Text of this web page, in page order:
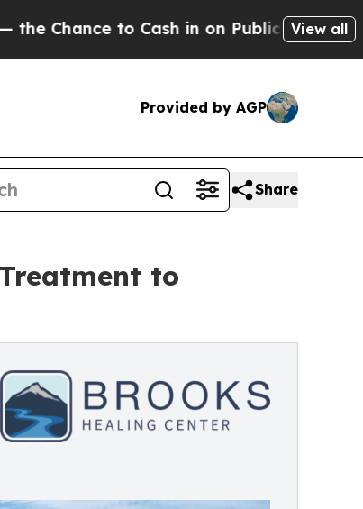
to Cash in on Publicly Owned oilFive
View all
Provided by AGP
Share
to